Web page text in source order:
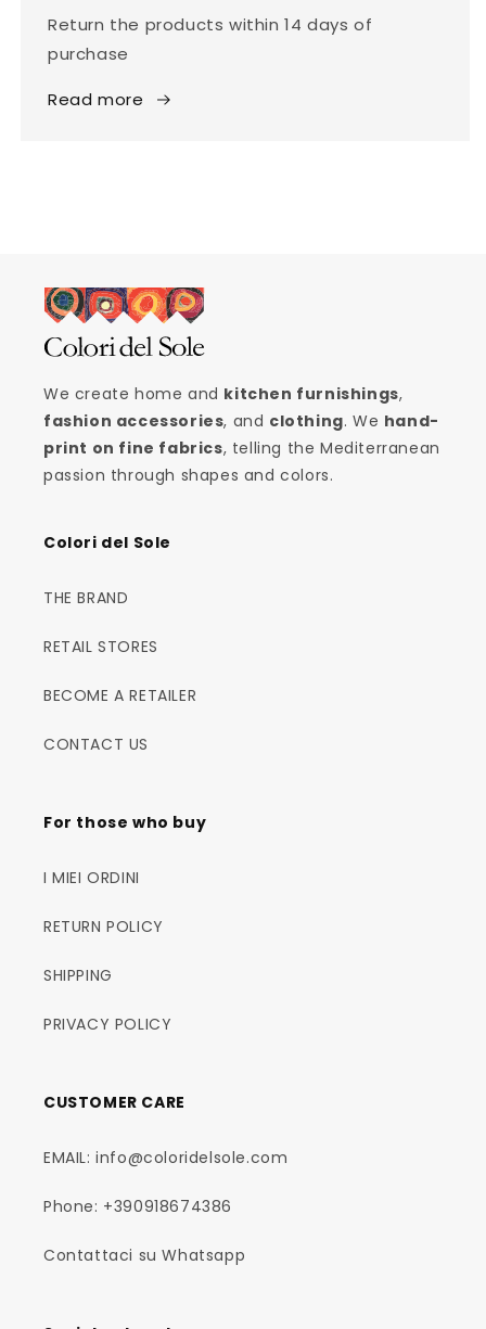
Return the products within 14 days of
purchase
Read more
We create home and kitchen furnishings,
fashion accessories, and clothing. We hand-
print on fine fabrics, telling the Mediterranean
passion through shapes and colors.
Colori del Sole
THE BRAND
RETAIL STORES
BECOME A RETAILER
CONTACT US
For those who buy
I MIEI ORDINI
RETURN POLICY
SHIPPING
PRIVACY POLICY
CUSTOMER CARE
EMAIL: info@coloridelsole.com
Phone: +390918674386
Contattaci su Whatsapp